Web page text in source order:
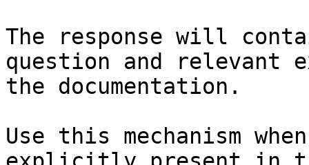
The response will
question and relevant
the documentation.
Use this mechanism